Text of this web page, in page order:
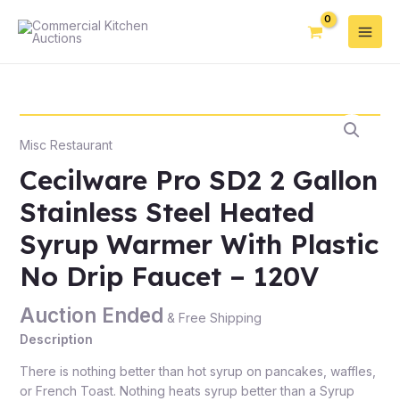
Misc Restaurant
Cecilware Pro SD2 2 Gallon
Stainless Steel Heated
Syrup Warmer With Plastic
No Drip Faucet – 120V
Auction Ended & Free Shipping
Description
There is nothing better than hot syrup on pancakes, waffles,
or French Toast. Nothing heats syrup better than a Syrup